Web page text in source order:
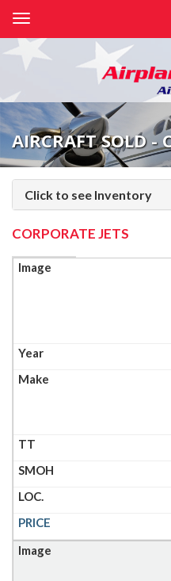
AIRCRAFT SOLD -
Click to see Inventory
CORPORATE JETS